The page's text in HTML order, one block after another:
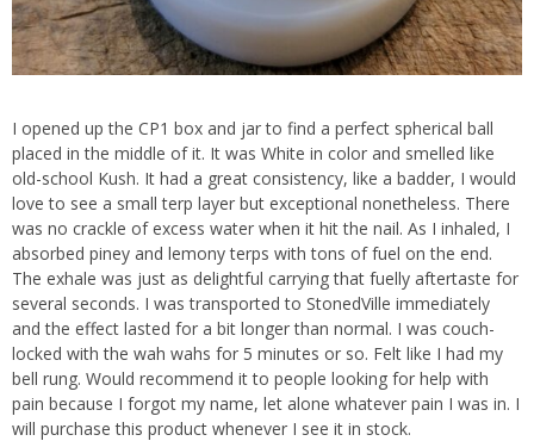
I opened up the CP1 box and jar to find a perfect spherical ball
placed in the middle of it. It was White in color and smelled like
old-school Kush. It had a great consistency, like a badder, I would
love to see a small terp layer but exceptional nonetheless. There
was no crackle of excess water when it hit the nail. As I inhaled, I
absorbed piney and lemony terps with tons of fuel on the end.
The exhale was just as delightful carrying that fuelly aftertaste for
several seconds. I was transported to StonedVille immediately
and the effect lasted for a bit longer than normal. I was couch-
locked with the wah wahs for 5 minutes or so. Felt like I had my
bell rung. Would recommend it to people looking for help with
pain because I forgot my name, let alone whatever pain I was in. I
will purchase this product whenever I see it in stock.